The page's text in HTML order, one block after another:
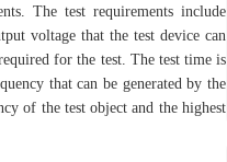
The test requirements include
voltage that the test device can
for the test. The test time is
that can be generated by the
of the test object and the highest